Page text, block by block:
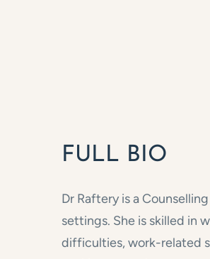
FULL BIO
Dr Raftery is a
settings. She is skilled in
difficulties, work-related